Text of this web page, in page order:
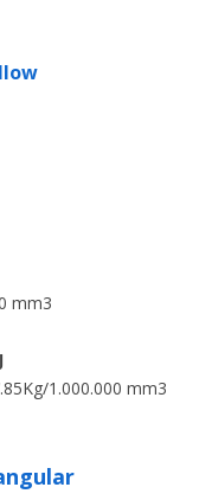
mm3
1.000.000 mm3